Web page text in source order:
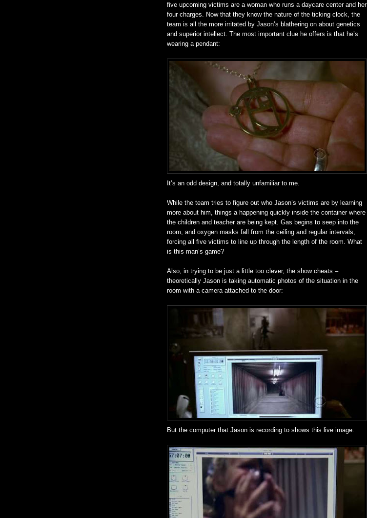
five upcoming victims are a woman who runs a daycare center and her
four charges. Now that they know the nature of the ticking clock, the
team is all the more irritated by Jason’s blathering on about genetics
and superior intellect. The most important clue he offers is that he’s
wearing a pendant:
It’s an odd design, and totally unfamiliar to me.
While the team tries to figure out who Jason’s victims are by learning
more about him, things a happening quickly inside the container where
the children and teacher are being kept. Gas begins to seep into the
room, and oxygen masks fall from the ceiling and regular intervals,
forcing all five victims to line up through the length of the room. What
is this man’s game?
Also, in trying to be just a little too clever, the show cheats –
theoretically Jason is taking automatic photos of the situation in the
room with a camera attached to the door:
But the computer that Jason is recording to shows this live image: